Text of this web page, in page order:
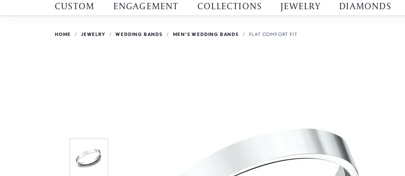
CUSTOM ENGAGEMENT COLLECTIONS JEWELRY DIAMONDS
HOME JEWELRY WEDDING BANDS MEN'S WEDDING BANDS FLAT COMFORT FIT